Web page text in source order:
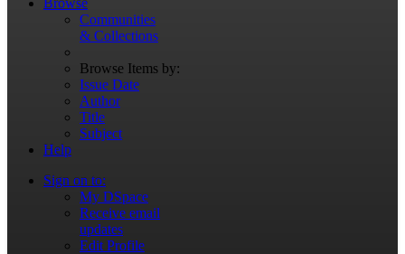
Browse
Communities
& Collections
Browse Items by:
Issue Date
Author
Title
Subject
Help
Sign on to:
My DSpace
Receive email
updates
Edit Profile